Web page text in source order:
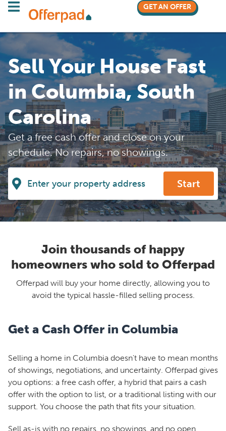
GET AN OFFER
Sell Your House Fast
in Columbia, South
Carolina
Get a free cash offer and close on your
schedule. No repairs, no showings.
Start
Join thousands of happy
homeowners who sold to Offerpad
Offerpad will buy your home directly, allowing you to
avoid the typical hassle-filled selling process.
Get a Cash Offer in Columbia
Selling a home in Columbia doesn't have to mean months
of showings, negotiations, and uncertainty. Offerpad gives
you options: a free cash offer, a hybrid that pairs a cash
offer with the option to list, or a traditional listing with our
support. You choose the path that fits your situation.
Sell as-is with no repairs, no showings, and no open